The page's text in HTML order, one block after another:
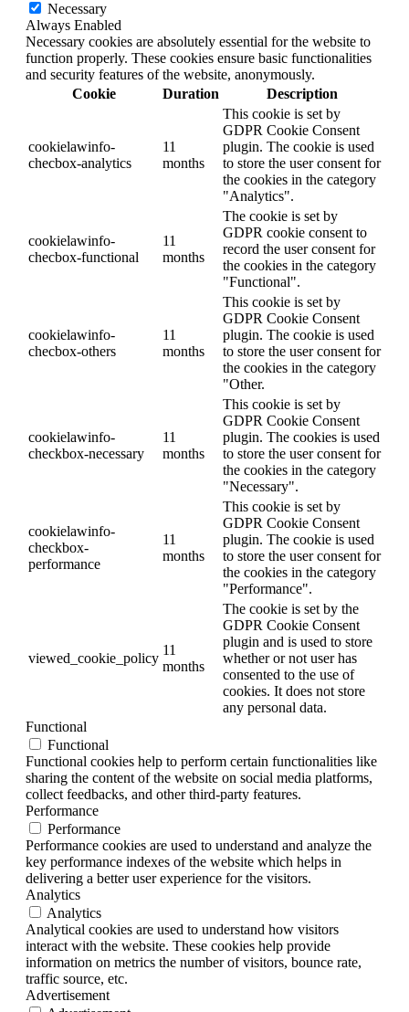
Necessary
Always Enabled
Necessary cookies are absolutely essential for the website to
function properly. These cookies ensure basic functionalities
and security features of the website, anonymously.
Cookie
Duration Description
cookielawinfo-
checbox-analytics
11
months
This cookie is set by
GDPR Cookie Consent
plugin. The cookie is used
to store the user consent for
the cookies in the category
"Analytics".
cookielawinfo-
checbox-functional
11
months
The cookie is set by
GDPR cookie consent to
record the user consent for
the cookies in the category
"Functional".
cookielawinfo-
checbox-others
11
months
This cookie is set by
GDPR Cookie Consent
plugin. The cookie is used
to store the user consent for
the cookies in the category
"Other.
cookielawinfo-
checkbox-necessary
11
months
This cookie is set by
GDPR Cookie Consent
plugin. The cookies is used
to store the user consent for
the cookies in the category
"Necessary".
cookielawinfo-
checkbox-
performance
11
months
This cookie is set by
GDPR Cookie Consent
plugin. The cookie is used
to store the user consent for
the cookies in the category
"Performance".
viewed_cookie_policy
11
months
The cookie is set by the
GDPR Cookie Consent
plugin and is used to store
whether or not user has
consented to the use of
cookies. It does not store
any personal data.
Functional
Functional
Functional cookies help to perform certain functionalities like
sharing the content of the website on social media platforms,
collect feedbacks, and other third-party features.
Performance
Performance
Performance cookies are used to understand and analyze the
key performance indexes of the website which helps in
delivering a better user experience for the visitors.
Analytics
Analytics
Analytical cookies are used to understand how visitors
interact with the website. These cookies help provide
information on metrics the number of visitors, bounce rate,
traffic source, etc.
Advertisement